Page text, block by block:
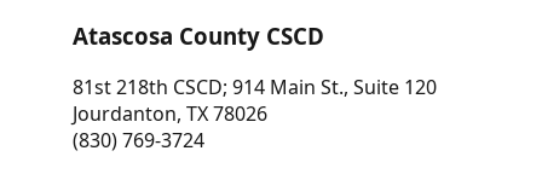
Atascosa County CSCD
81st 218th CSCD; 914 Main St., Suite 120
Jourdanton, TX 78026
(830) 769-3724